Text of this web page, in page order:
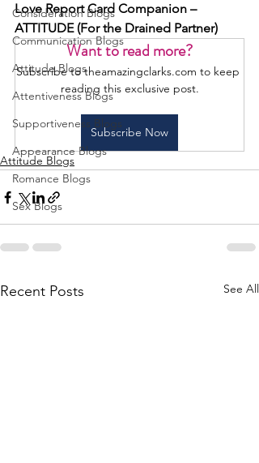
Consideration Blogs
Communication Blogs
Attitude Blogs
Attentiveness Blogs
Supportiveness Blogs
Appearance Blogs
Romance Blogs
Sex Blogs
Love Report Card Companion –
ATTITUDE (For the Drained Partner)
Want to read more?
Subscribe to theamazingclarks.com to keep
reading this exclusive post.
Subscribe Now
Attitude Blogs
Recent Posts See All